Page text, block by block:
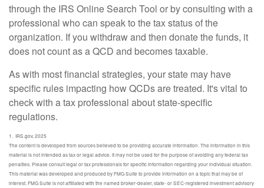
through the IRS Online Search Tool or by consulting with a
professional who can speak to the tax status of the
organization. If you withdraw and then donate the funds, it
does not count as a QCD and becomes taxable.
As with most financial strategies, your state may have
specific rules impacting how QCDs are treated. It's vital to
check with a tax professional about state-specific
regulations.
1. IRS.gov, 2025
The content is developed from sources believed to be providing accurate information. The information in this
material is not intended as tax or legal advice. It may not be used for the purpose of avoiding any federal tax
penalties. Please consult legal or tax professionals for specific information regarding your individual situation.
This material was developed and produced by FMG Suite to provide information on a topic that may be of
interest. FMG Suite is not affiliated with the named broker-dealer, state- or SEC-registered investment advisory